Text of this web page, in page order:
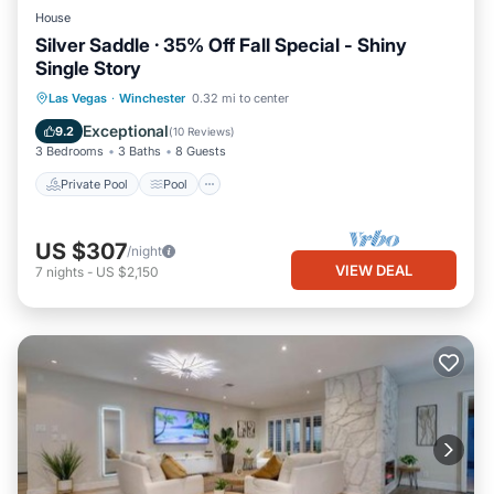
House
Silver Saddle · 35% Off Fall Special - Shiny
Single Story
Las Vegas · Winchester 0.32 mi to center
9.2 Exceptional(10 Reviews)
3 Bedrooms 3 Baths 8 Guests
Private Pool Pool
Private Pool Pool
Balcony/Terrace
Internet
US $307/night
7 nights - US $2,150 VIEW DEAL